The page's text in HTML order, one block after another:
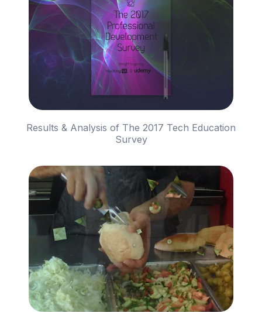
Results & Analysis of The 2017 Tech Education
Survey